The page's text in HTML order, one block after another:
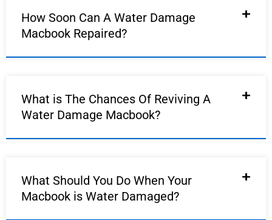
How Soon Can A Water Damage
Macbook Repaired?
What is The Chances Of Reviving A
Water Damage Macbook?
What Should You Do When Your
Macbook is Water Damaged?